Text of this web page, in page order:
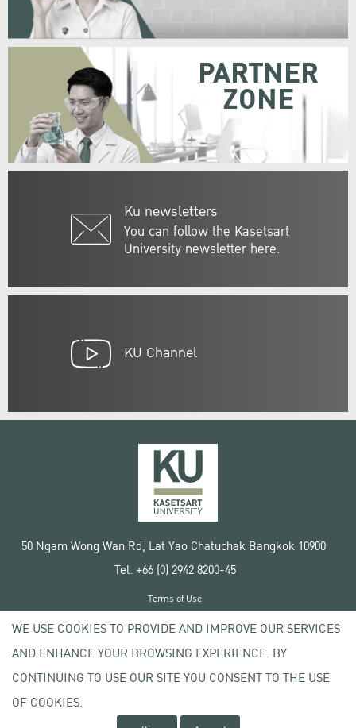
Ku newsletters
You can follow the Kasetsart
University newsletter here.
PARTNER
ZONE
KU Channel
50 Ngam Wong Wan Rd, Lat Yao Chatuchak Bangkok 10900
Tel. +66 (0) 2942 8200-45
Copyright © 2020 Kasetsart University
Terms of Use
Privacy policy
WE USE COOKIES TO PROVIDE AND IMPROVE OUR SERVICES
AND ENHANCE YOUR BROWSING EXPERIENCE. BY
CONTINUING TO USE OUR SITE YOU CONSENT TO THE USE
OF COOKIES.